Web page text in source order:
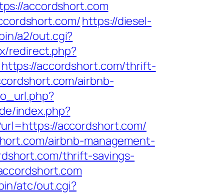
accordshort.com
https://diesel-
a2/out.cgi?
redirect.php?
accordshort.com/thrift-
airbnb-
index.php?
accordshort.com/
airbnb-management-
thrift-savings-
atc/out.cgi?